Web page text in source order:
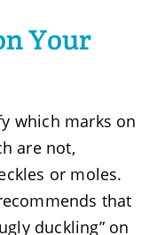
Your
which marks on
are not,
or moles.
that
duckling” on